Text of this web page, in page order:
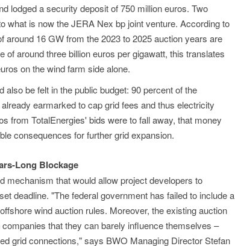
lodged a security deposit of 750 million euros. Two
what is now the JERA Nex bp joint venture. According to
around 16 GW from the 2023 to 2025 auction years are
around three billion euros per gigawatt, this translates
on the wind farm side alone.
be felt in the public budget: 90 percent of the
earmarked to cap grid fees and thus electricity
from TotalEnergies' bids were to fall away, that money
consequences for further grid expansion.
Long Blockage
mechanism that would allow project developers to
deadline. "The federal government has failed to include a
wind auction rules. Moreover, the existing auction
that they can barely influence themselves –
grid connections," says BWO Managing Director Stefan